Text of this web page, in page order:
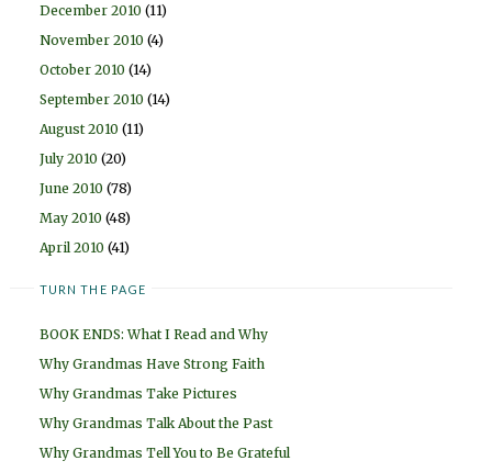
December 2010 (11)
November 2010 (4)
October 2010 (14)
September 2010 (14)
August 2010 (11)
July 2010 (20)
June 2010 (78)
May 2010 (48)
April 2010 (41)
TURN THE PAGE
BOOK ENDS: What I Read and Why
Why Grandmas Have Strong Faith
Why Grandmas Take Pictures
Why Grandmas Talk About the Past
Why Grandmas Tell You to Be Grateful